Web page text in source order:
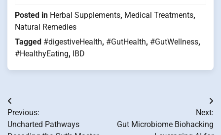
Posted in Herbal Supplements, Medical Treatments,
Natural Remedies
Tagged #digestiveHealth, #GutHealth, #GutWellness,
#HealthyEating, IBD
Post
navigation
Previous:
Uncharted Pathways
Next:
Gut Microbiome Biohacking